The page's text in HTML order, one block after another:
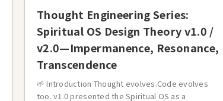
Thought Engineering Series:
Spiritual OS Design Theory v1.0 /
v2.0—Impermanence, Resonance,
Transcendence
🌱 Introduction Thought evolves.Code evolves
too. v1.0 presented the Spiritual OS as a